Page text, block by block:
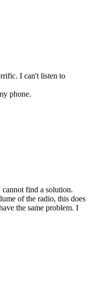
I can't listen to
phone.
find a solution.
of the radio, this does
the same problem. I